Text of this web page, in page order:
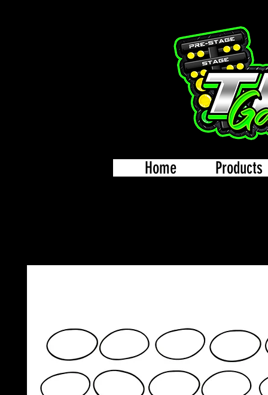
Home Products